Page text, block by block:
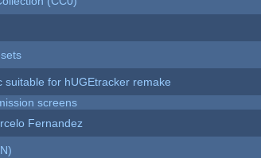
suitable for hUGEtracker remake
screens
Fernandez